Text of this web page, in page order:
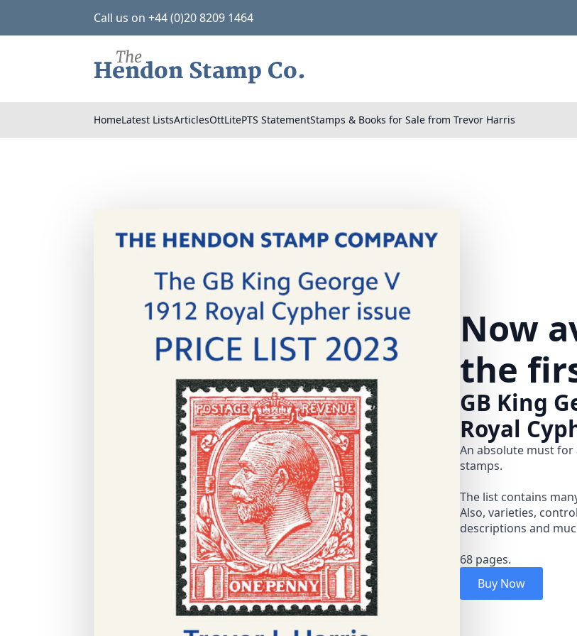
Call us on +44 (0)20 8209 1464
HomeLatest ListsArticlesOttLitePTS StatementStamps & Books for Sale from Trevor Harris
Now
the
GB King
Royal
An absolute must for
stamps.
The list contains
Also, varieties,
descriptions and
68 pages.
Buy Now